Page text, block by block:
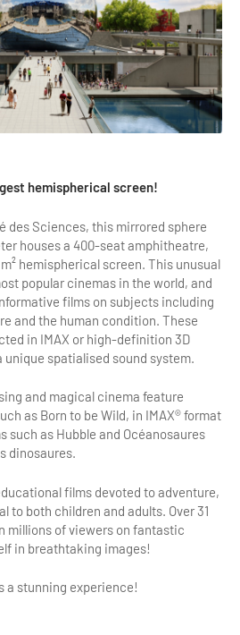
Services
hemispherical screen!
des Sciences, this mirrored sphere
houses a 400-seat amphitheatre,
hemispherical screen. This unusual
popular cinemas in the world, and
films on subjects including
and the human condition. These
in IMAX or high-definition 3D
spatialised sound system.
and magical cinema feature
as Born to be Wild, in IMAX® format
such as Hubble and Océanosaures
dinosaures.
films devoted to adventure,
to both children and adults. Over 31
millions of viewers on fantastic
in breathtaking images!
a stunning experience!